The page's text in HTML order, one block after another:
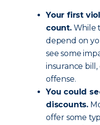
Your first
count.While
depend on
see some
insurance bill,
offense.
You could
discounts.
offer some